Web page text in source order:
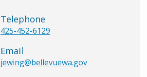
Telephone
425-452-6129
Email
jewing@bellevuewa.gov